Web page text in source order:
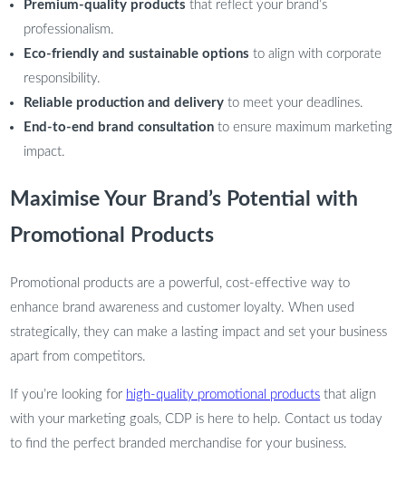
Premium-quality products that reflect your brand’s
professionalism.
Eco-friendly and sustainable options to align with corporate
responsibility.
Reliable production and delivery to meet your deadlines.
End-to-end brand consultation to ensure maximum marketing
impact.
Maximise Your Brand’s Potential with
Promotional Products
Promotional products are a powerful, cost-effective way to
enhance brand awareness and customer loyalty. When used
strategically, they can make a lasting impact and set your business
apart from competitors.
If you’re looking for high-quality promotional products that align
with your marketing goals, CDP is here to help. Contact us today
to find the perfect branded merchandise for your business.